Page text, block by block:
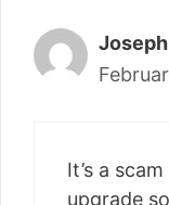
Joseph
It’s a
upgrade